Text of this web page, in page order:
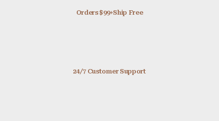
Orders $99+Ship Free
24/7 Customer Support